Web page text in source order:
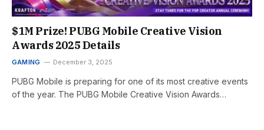
$1M Prize! PUBG Mobile Creative Vision
Awards 2025 Details
GAMING December 3, 2025
PUBG Mobile is preparing for one of its most creative events
of the year. The PUBG Mobile Creative Vision Awards…